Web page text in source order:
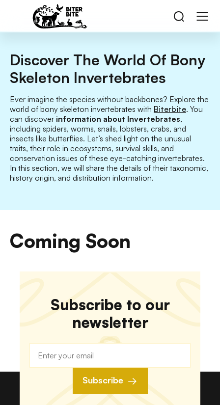
Discover The World Of Bony
Skeleton Invertebrates
Ever imagine the species without backbones? Explore the
world of bony skeleton invertebrates with Biterbite. You
can discover information about Invertebrates,
including spiders, worms, snails, lobsters, crabs, and
insects like butterflies. Let’s shed light on the unusual
traits, their role in ecosystems, survival skills, and
conservation issues of these eye-catching invertebrates.
In this section, we will share the details of their taxonomic,
history origin, and distribution information.
Coming Soon
Subscribe to our
newsletter
Subscribe